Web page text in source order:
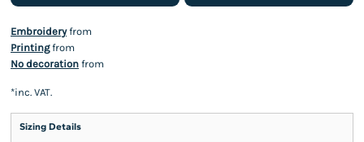
Embroideryfrom
Printingfrom
No decoration from
*inc. VAT.
Sizing Details